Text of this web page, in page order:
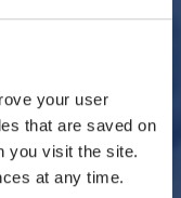
your user
that are saved on
you visit the site.
at any time.